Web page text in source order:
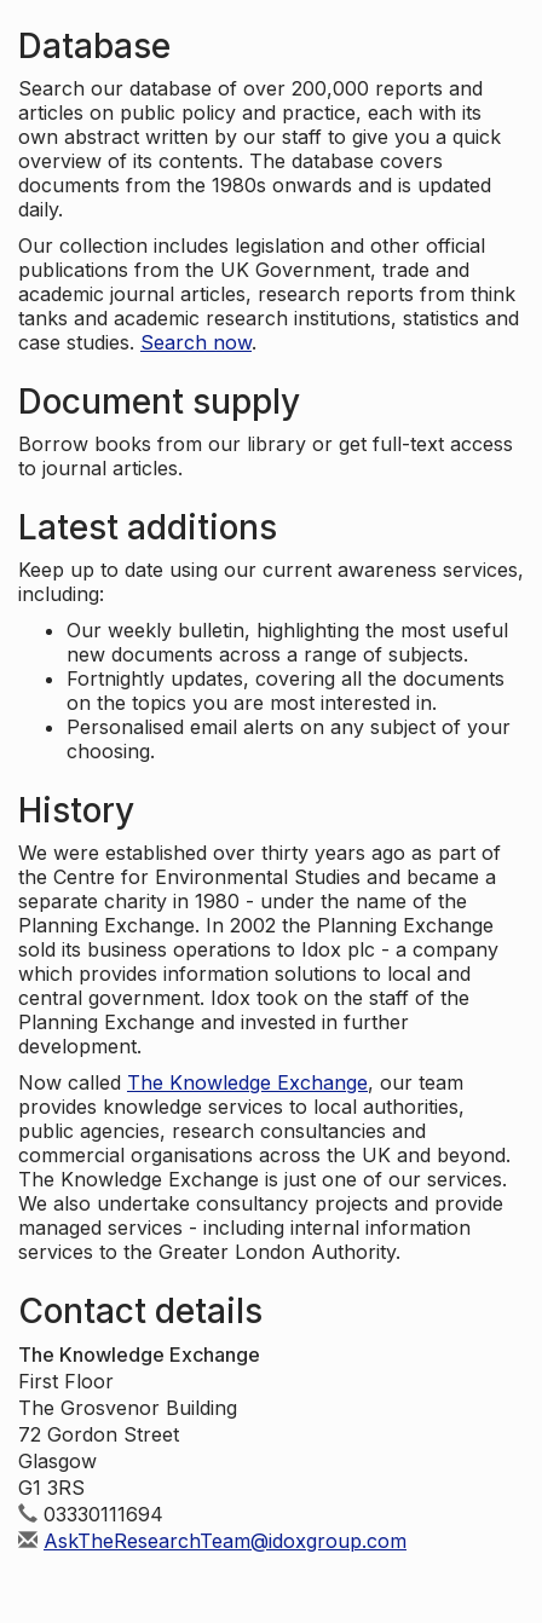
Database
Search our database of over 200,000 reports and
articles on public policy and practice, each with its
own abstract written by our staff to give you a quick
overview of its contents. The database covers
documents from the 1980s onwards and is updated
daily.
Our collection includes legislation and other official
publications from the UK Government, trade and
academic journal articles, research reports from think
tanks and academic research institutions, statistics and
case studies. Search now.
Document supply
Borrow books from our library or get full-text access
to journal articles.
Latest additions
Keep up to date using our current awareness services,
including:
Our weekly bulletin, highlighting the most useful
new documents across a range of subjects.
Fortnightly updates, covering all the documents
on the topics you are most interested in.
Personalised email alerts on any subject of your
choosing.
History
We were established over thirty years ago as part of
the Centre for Environmental Studies and became a
separate charity in 1980 - under the name of the
Planning Exchange. In 2002 the Planning Exchange
sold its business operations to Idox plc - a company
which provides information solutions to local and
central government. Idox took on the staff of the
Planning Exchange and invested in further
development.
Now called The Knowledge Exchange, our team
provides knowledge services to local authorities,
public agencies, research consultancies and
commercial organisations across the UK and beyond.
The Knowledge Exchange is just one of our services.
We also undertake consultancy projects and provide
managed services - including internal information
services to the Greater London Authority.
Contact details
The Knowledge Exchange
First Floor
The Grosvenor Building
72 Gordon Street
Glasgow
G1 3RS
03330111694
AskTheResearchTeam@idoxgroup.com